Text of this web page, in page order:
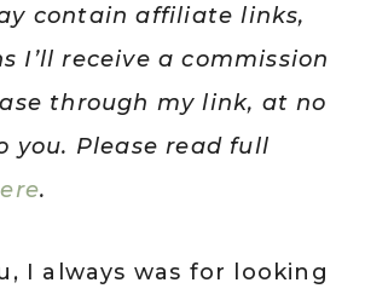
contain affiliate links,
I’ll receive a commission
through my link, at no
you. Please read full
.
I always was for looking